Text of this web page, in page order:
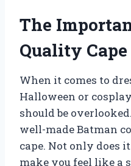
The
Quality Cape
When it comes to
Halloween or
should be
well-made Batman
cape. Not only does
make you feel like a